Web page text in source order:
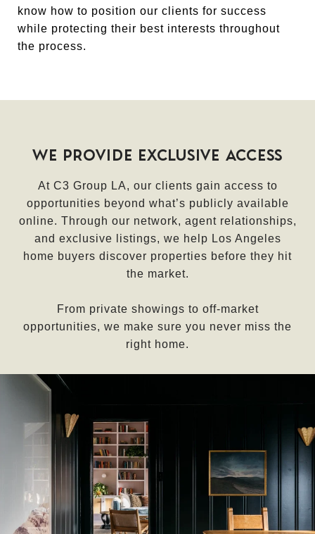
know how to position our clients for success
while protecting their best interests throughout
the process.
WE PROVIDE EXCLUSIVE ACCESS
At C3 Group LA, our clients gain access to
opportunities beyond what’s publicly available
online. Through our network, agent relationships,
and exclusive listings, we help Los Angeles
home buyers discover properties before they hit
the market.
From private showings to off-market
opportunities, we make sure you never miss the
right home.